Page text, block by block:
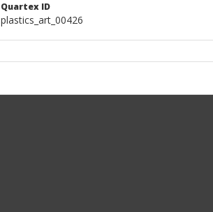
Quartex ID
plastics_art_00426